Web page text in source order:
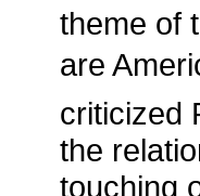
theme of
are
criticized
the
touching